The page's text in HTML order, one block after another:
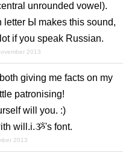
unrounded vowel).
letter Ы makes this sound,
if you speak Russian.
2013
giving me facts on my
patronising!
will you. :)
will.i.ૐ's font.
2013